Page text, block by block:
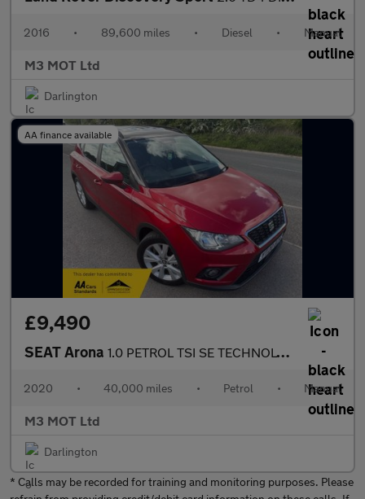
2016 • 89,600 miles • Diesel • Manual
M3 MOT Ltd
Darlington
AA finance available
£9,490
SEAT Arona 1.0 PETROL TSI SE TECHNOLOGY MANUAL SAT NAV 40K MILES BLUETOOTH
2020 • 40,000 miles • Petrol • Manual
M3 MOT Ltd
Darlington
* Calls may be recorded for training and monitoring purposes. Please